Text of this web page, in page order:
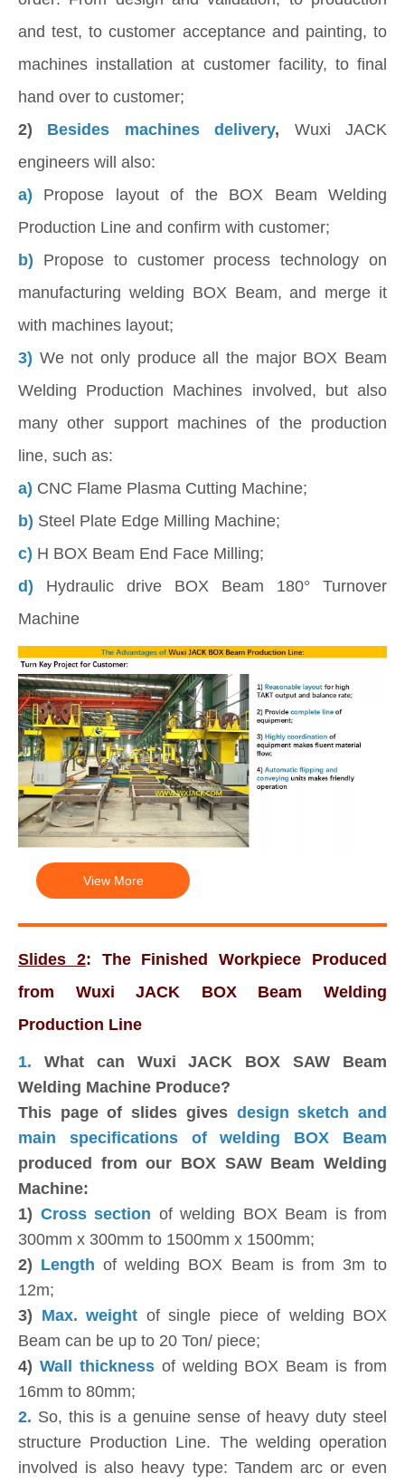
and test, to customer acceptance and painting, to
machines installation at customer facility, to final
hand over to customer;
2) Besides machines delivery, Wuxi JACK
engineers will also:
a) Propose layout of the BOX Beam Welding
Production Line and confirm with customer;
b) Propose to customer process technology on
manufacturing welding BOX Beam, and merge it
with machines layout;
3) We not only produce all the major BOX Beam
Welding Production Machines involved, but also
many other support machines of the production
line, such as:
a) CNC Flame Plasma Cutting Machine;
b) Steel Plate Edge Milling Machine;
c) H BOX Beam End Face Milling;
d) Hydraulic drive BOX Beam 180° Turnover
Machine
View More
Slides 2: The Finished Workpiece Produced
from Wuxi JACK BOX Beam Welding
Production Line
1. What can Wuxi JACK BOX SAW Beam
Welding Machine Produce?
This page of slides gives design sketch and
main specifications of welding BOX Beam
produced from our BOX SAW Beam Welding
Machine:
1) Cross section of welding BOX Beam is from
300mm x 300mm to 1500mm x 1500mm;
2) Lengthof welding BOX Beam is from 3m to
12m;
3) Max. weight of single piece of welding BOX
Beam can be up to 20 Ton/ piece;
4) Wall thicknessof welding BOX Beam is from
16mm to 80mm;
2. So, this is a genuine sense of heavy duty steel
structure Production Line. The welding operation
involved is also heavy type: Tandem arc or even